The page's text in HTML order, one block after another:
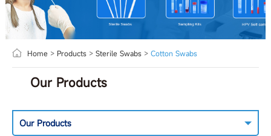
Home > Products> Sterile Swabs> Cotton Swabs
Our Products
Our Products